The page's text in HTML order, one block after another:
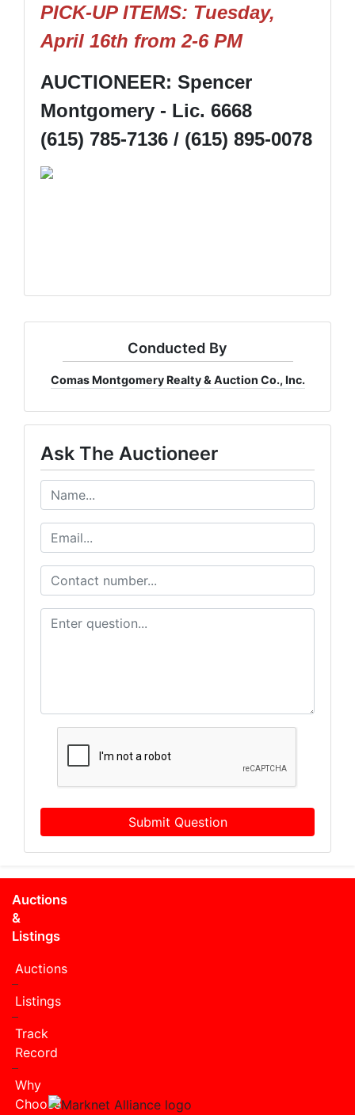
PICK-UP ITEMS: Tuesday,
April 16th from 2-6 PM
AUCTIONEER: Spencer
Montgomery - Lic. 6668
(615) 785-7136 / (615) 895-0078
Conducted By
Comas Montgomery Realty & Auction Co., Inc.
Ask The Auctioneer
Submit Question
Auctions
&
Listings
Auctions
Listings
Track
Record
Why
Choose